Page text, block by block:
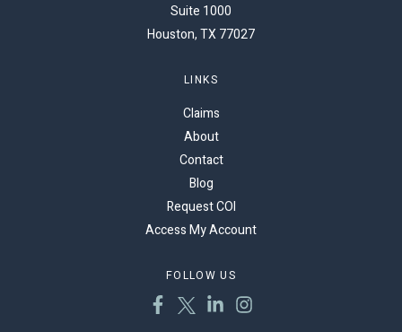
Suite 1000
Houston, TX 77027
LINKS
Claims
About
Contact
Blog
Request COI
Access My Account
FOLLOW US